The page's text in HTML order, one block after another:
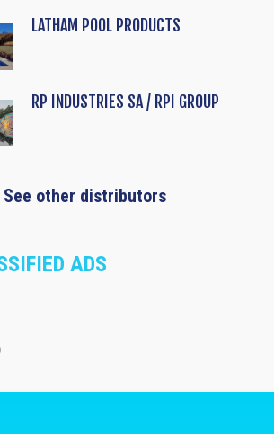
LATHAM POOL PRODUCTS
RP INDUSTRIES SA / RPI GROUP
See other distributors
ADS